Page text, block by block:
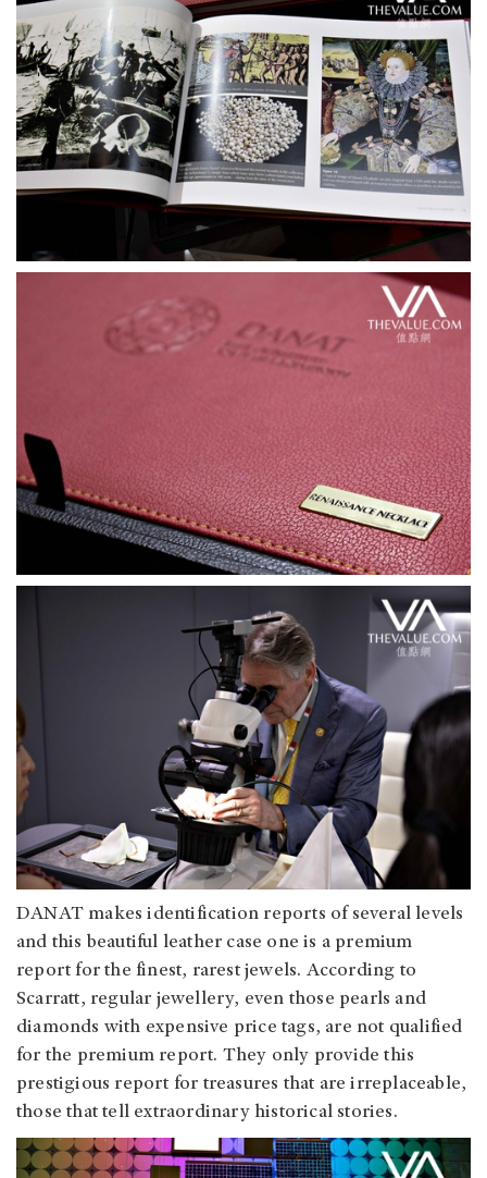
DANAT makes identification reports of several levels
and this beautiful leather case one is a premium
report for the finest, rarest jewels. According to
Scarratt, regular jewellery, even those pearls and
diamonds with expensive price tags, are not qualified
for the premium report. They only provide this
prestigious report for treasures that are irreplaceable,
those that tell extraordinary historical stories.